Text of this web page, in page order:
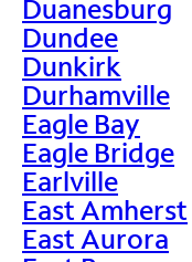
Duanesburg
Dundee
Dunkirk
Durhamville
Eagle Bay
Eagle Bridge
Earlville
East Amherst
East Aurora